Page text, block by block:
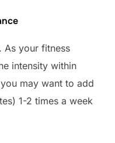
As your fitness
intensity within
may want to add
1-2 times a week